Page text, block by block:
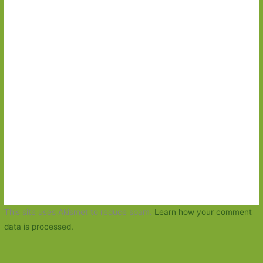
This site uses Akismet to reduce spam. Learn how your comment
data is processed.